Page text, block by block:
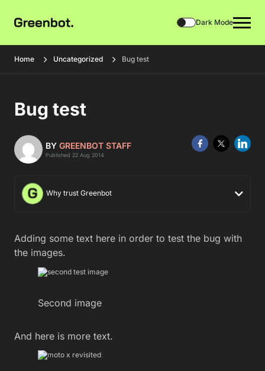
Dark Mode
Home Uncategorized Bug test
Bug test
BY GREENBOT STAFF
Published 22 Aug 2014
Why trust Greenbot
Adding some text here in order to test the bug with
the images.
Second image
And here is more text.